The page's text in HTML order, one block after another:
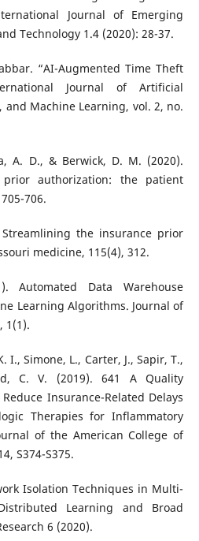
Journal of Emerging
Technology 1.4 (2020): 28-37.
“AI-Augmented Time Theft
Journal of Artificial
and Machine Learning, vol. 2, no.
A. D., & Berwick, D. M. (2020).
authorization: the patient
706.
the insurance prior
medicine, 115(4), 312.
Automated Data Warehouse
Learning Algorithms. Journal of
1(1).
I., Simone, L., Carter, J., Sapir, T.,
C. V. (2019). 641 A Quality
Insurance-Related Delays
Therapies for Inflammatory
of the American College of
S374-S375.
Isolation Techniques in Multi-
Learning and Broad
6 (2020).